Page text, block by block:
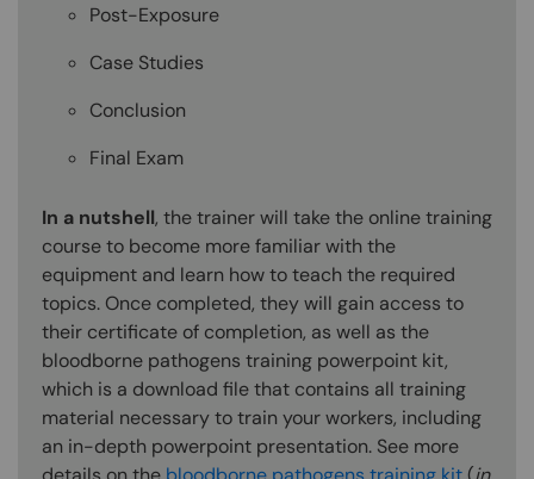
Post-Exposure
Case Studies
Conclusion
Final Exam
In a nutshell, the trainer will take the online training
course to become more familiar with the
equipment and learn how to teach the required
topics. Once completed, they will gain access to
their certificate of completion, as well as the
bloodborne pathogens training powerpoint kit,
which is a download file that contains all training
material necessary to train your workers, including
an in-depth powerpoint presentation. See more